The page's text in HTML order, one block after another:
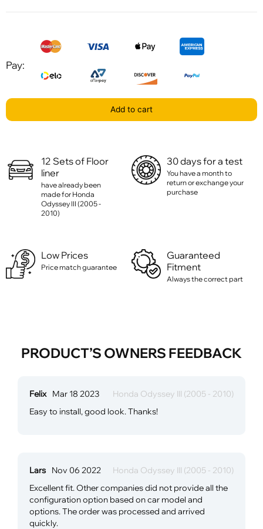
Pay:
Add to cart
12 Sets of Floor
liner
have already been
made for Honda
Odyssey III (2005 -
2010)
30 days for a test
You have a month to
return or exchange your
purchase
Low Prices
Price match guarantee
Guaranteed
Fitment
Always the correct part
PRODUCT’S OWNERS FEEDBACK
Felix Mar 18 2023
Honda Odyssey III (2005 - 2010)
Easy to install, good look. Thanks!
Lars Nov 06 2022
Honda Odyssey III (2005 - 2010)
Excellent fit. Other companies did not provide all the
configuration option based on car model and
options. The order was processed and arrived
quickly.